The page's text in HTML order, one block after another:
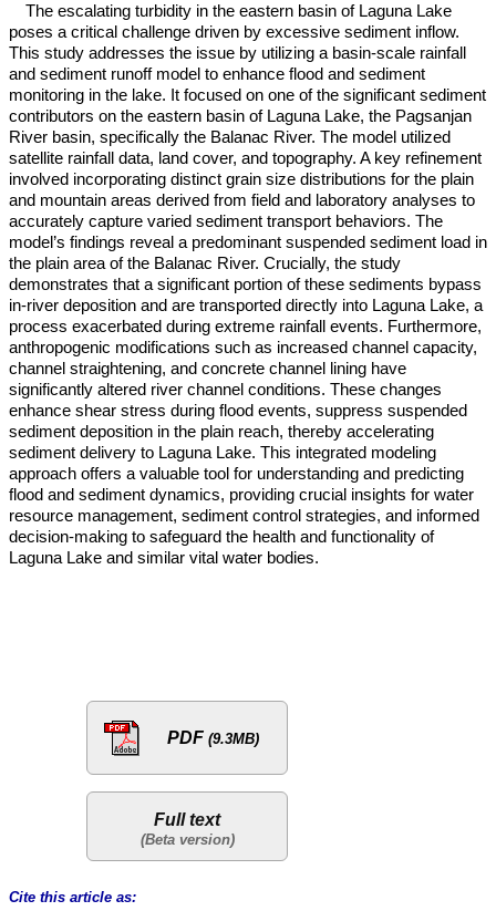
The escalating turbidity in the eastern basin of Laguna Lake
poses a critical challenge driven by excessive sediment inflow.
This study addresses the issue by utilizing a basin-scale rainfall
and sediment runoff model to enhance flood and sediment
monitoring in the lake. It focused on one of the significant sediment
contributors on the eastern basin of Laguna Lake, the Pagsanjan
River basin, specifically the Balanac River. The model utilized
satellite rainfall data, land cover, and topography. A key refinement
involved incorporating distinct grain size distributions for the plain
and mountain areas derived from field and laboratory analyses to
accurately capture varied sediment transport behaviors. The
model’s findings reveal a predominant suspended sediment load in
the plain area of the Balanac River. Crucially, the study
demonstrates that a significant portion of these sediments bypass
in-river deposition and are transported directly into Laguna Lake, a
process exacerbated during extreme rainfall events. Furthermore,
anthropogenic modifications such as increased channel capacity,
channel straightening, and concrete channel lining have
significantly altered river channel conditions. These changes
enhance shear stress during flood events, suppress suspended
sediment deposition in the plain reach, thereby accelerating
sediment delivery to Laguna Lake. This integrated modeling
approach offers a valuable tool for understanding and predicting
flood and sediment dynamics, providing crucial insights for water
resource management, sediment control strategies, and informed
decision-making to safeguard the health and functionality of
Laguna Lake and similar vital water bodies.
PDF (9.3MB)
Full text
Cite this article as: